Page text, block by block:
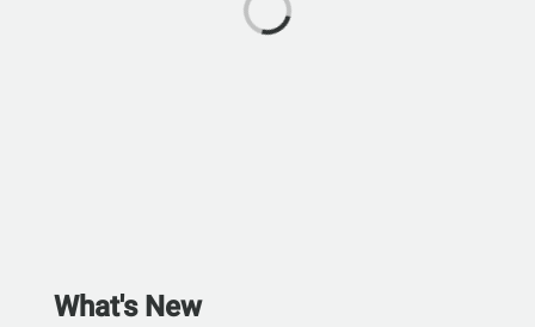
What's New